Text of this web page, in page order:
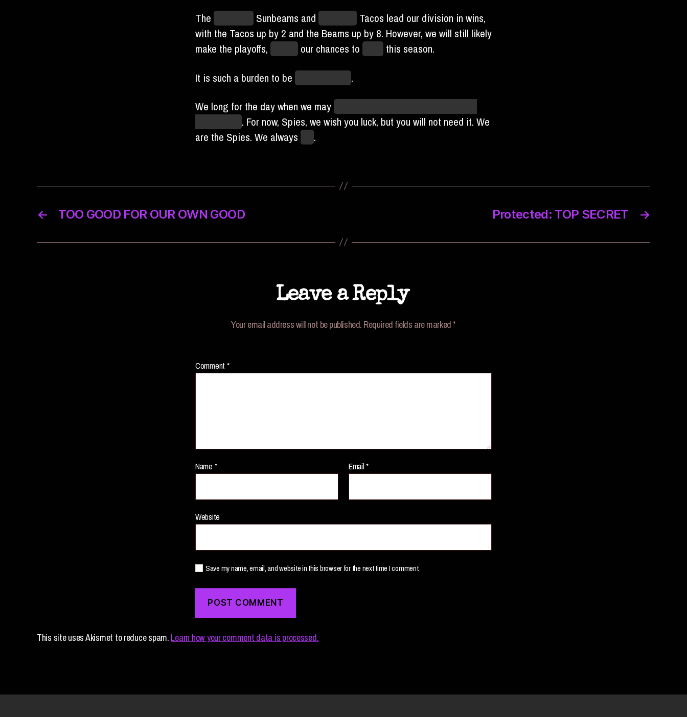
The
Sunbeams and
Tacos lead our division in wins,
with the Tacos up by 2 and the Beams up by 8. However, we will still likely
make the playoffs,
our chances to
this season.
It is such a burden to be
.
We long for the day when we may
. For now, Spies, we wish you luck, but you will not need it. We
are the Spies. We always
.
← TOO GOOD FOR OUR OWN GOOD →
Protected: TOP SECRET
Leave a Reply
Your email address will not be published. Required fields are marked*
Comment *
Name * Email*
Website
Save my name, email, and website in this browser for the next time I comment.
This site uses Akismet to reduce spam. Learn how your comment data is processed.